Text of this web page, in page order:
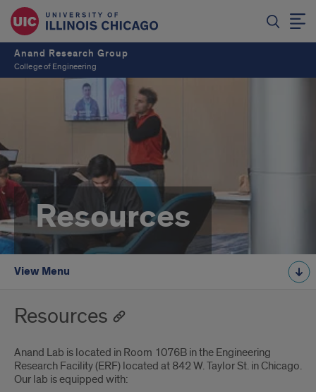
Anand Research Group
College of Engineering
Resources
View Menu
Resources
Anand Lab is located in Room 1076B in the Engineering
Research Facility (ERF) located at 842 W. Taylor St. in Chicago.
Our lab is equipped with: